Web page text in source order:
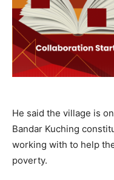
He said the village is
Bandar Kuching
working with to help
poverty.